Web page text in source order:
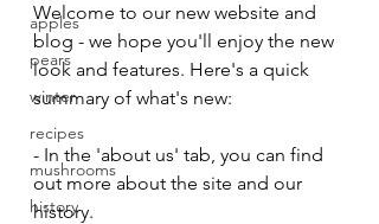
apples
pears
winter
recipes
mushrooms
history
Welcome to our new website and
blog - we hope you'll enjoy the new
look and features. Here's a quick
summary of what's new:
- In the 'about us' tab, you can find
out more about the site and our
history.